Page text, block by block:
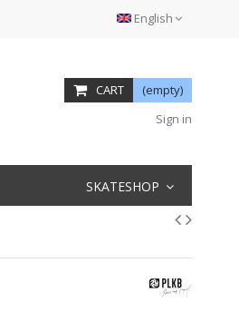
English
CART
(empty)
Sign in
SKATESHOP